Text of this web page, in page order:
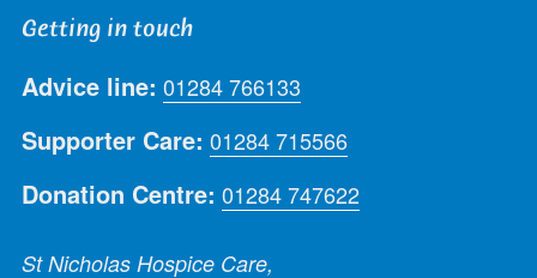
Getting in touch
Advice line: 01284 766133
Supporter Care: 01284 715566
Donation Centre: 01284 747622
St Nicholas Hospice Care,